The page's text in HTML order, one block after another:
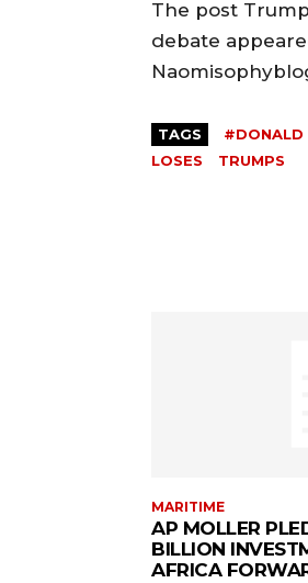
The post
debate
TAGS #DONALD
LOSES
TRUMPS
MARITIME
AP MOLLER
BILLION
AFRICA